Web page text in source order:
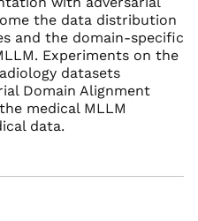
the data distribution
and the domain-specific
Experiments on the
datasets
Domain Alignment
medical MLLM
data.